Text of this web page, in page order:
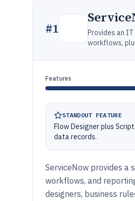
#1
Provides an
workflows,
Features
STANDOUT FEATURE
Flow Designer plus
data records.
ServiceNow provides a
workflows, and
designers, business